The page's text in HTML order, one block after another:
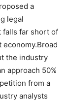
a
legal
falls far short of
economy.Broad
the industry
approach 50%
from a
analysts